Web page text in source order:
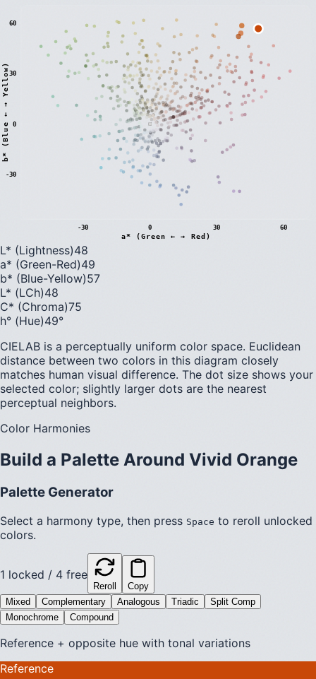
-30 0 30 60
-30
0
30
60
a* (Green ← → Red)
b
*
(
B
l
u
e
←
→
Y
e
l
l
o
w
)
L* (Lightness)48
a* (Green-Red)49
b* (Blue-Yellow)57
L* (LCh)48
C* (Chroma)75
h° (Hue)49°
CIELAB is a perceptually uniform color space. Euclidean
distance between two colors in this diagram closely
matches human visual difference. The dot size shows your
selected color; slightly larger dots are the nearest
perceptual neighbors.
Color Harmonies
Build a Palette Around Vivid Orange
Palette Generator
Select a harmony type, then press Space to reroll unlocked
colors.
1 locked / 4 free
Reroll
Copy
Mixed
Complementary Analogous Triadic
Split Comp
Monochrome
Compound
Reference + opposite hue with tonal variations
Reference